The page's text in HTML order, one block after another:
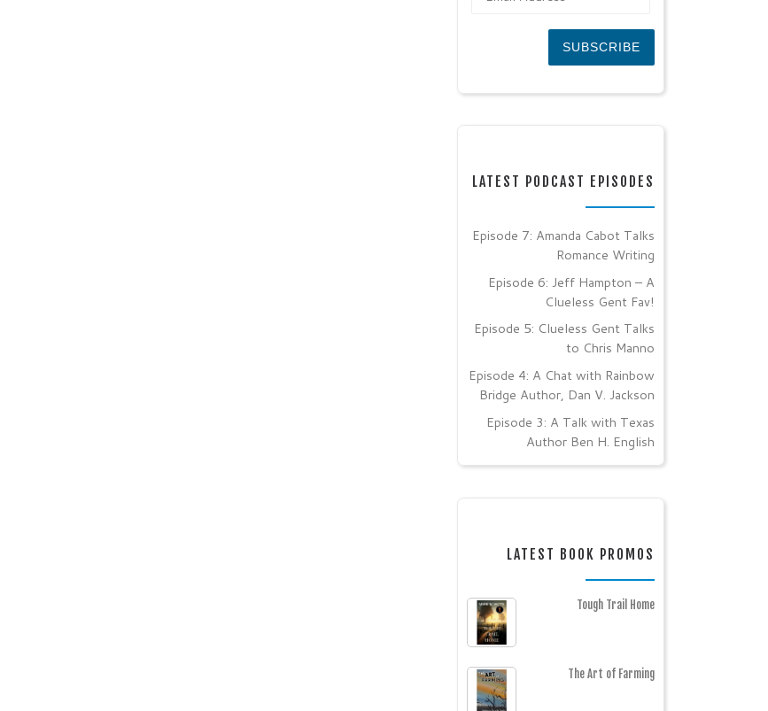
SUBSCRIBE
LATEST PODCAST EPISODES
Episode 7: Amanda Cabot Talks
Romance Writing
Episode 6: Jeff Hampton – A
Clueless Gent Fav!
Episode 5: Clueless Gent Talks
to Chris Manno
Episode 4: A Chat with Rainbow
Bridge Author, Dan V. Jackson
Episode 3: A Talk with Texas
Author Ben H. English
LATEST BOOK PROMOS
Tough Trail Home
The Art of Farming